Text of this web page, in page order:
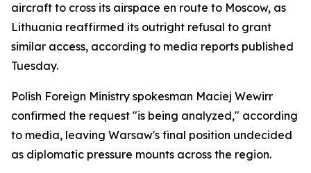
aircraft to cross its airspace en route to Moscow, as
Lithuania reaffirmed its outright refusal to grant
similar access, according to media reports published
Tuesday.
Polish Foreign Ministry spokesman Maciej Wewirr
confirmed the request "is being analyzed," according
to media, leaving Warsaw's final position undecided
as diplomatic pressure mounts across the region.